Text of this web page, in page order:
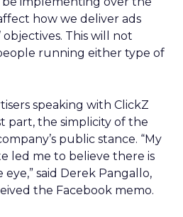
how we deliver ads
objectives. This will not
running either type of
speaking with ClickZ
part, the simplicity of the
public stance. “My
led me to believe there is
said Derek Pangallo,
the Facebook memo.